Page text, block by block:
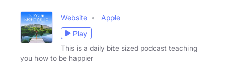
Website
Apple
Play
This is a daily bite sized podcast teaching
you how to be happier